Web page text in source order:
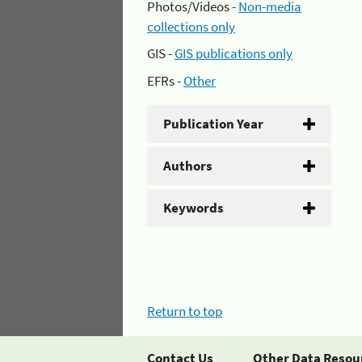
Photos/Videos -Non-media
collections only
GIS -GIS publications only
EFRs -Other
Publication Year
Authors
Keywords
Return to top
Contact Us Other Data